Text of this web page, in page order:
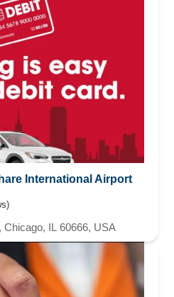
International Airport
IL 60666, USA